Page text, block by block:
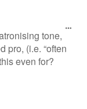
tone,
pro, (i.e. “often
even for?